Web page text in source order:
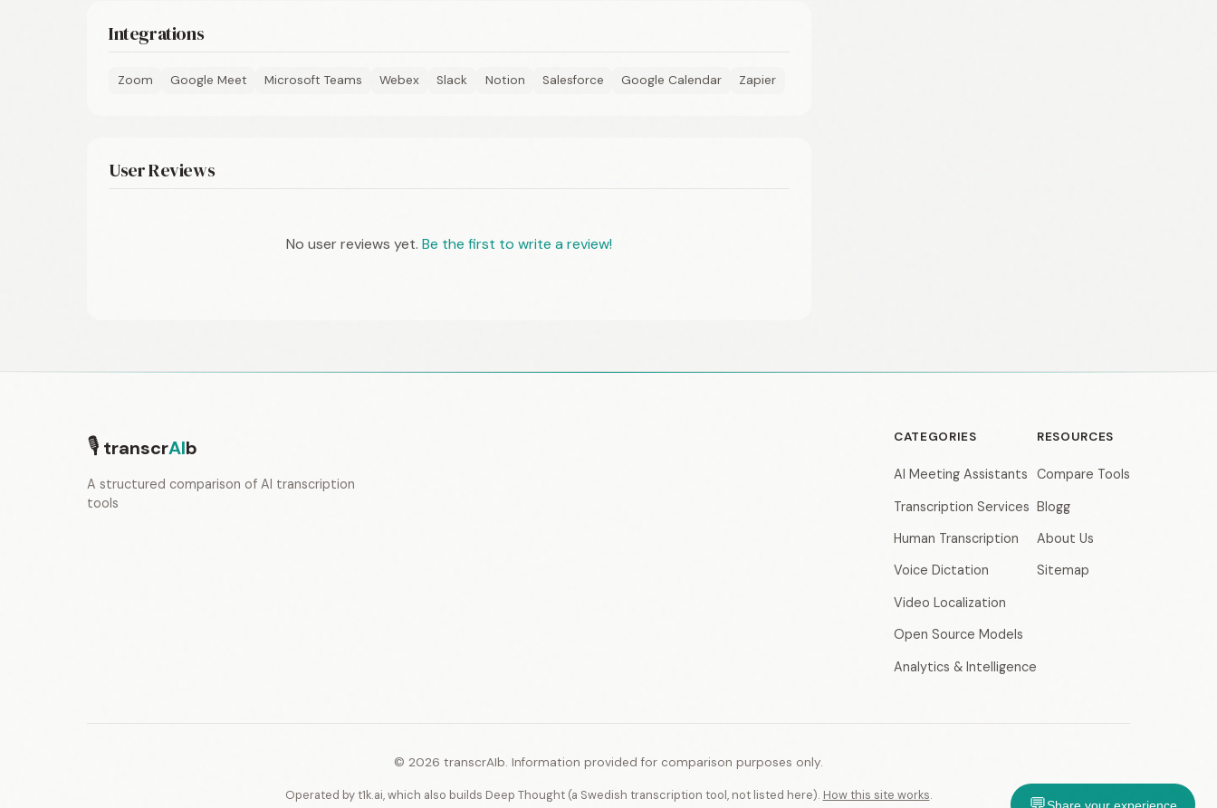
Integrations
Zoom Google Meet Microsoft Teams Webex Slack Notion Salesforce Google Calendar Zapier
User Reviews
No user reviews yet. Be the first to write a review!
Share your experience
🎙 transcrAIb
A structured comparison of AI transcription
tools
CATEGORIES
AI Meeting Assistants
Transcription Services
Human Transcription
Voice Dictation
Video Localization
Open Source Models
Analytics & Intelligence
RESOURCES
Compare Tools
Blogg
About Us
Sitemap
© 2026 transcrAIb. Information provided for comparison purposes only.
Operated by t1k.ai, which also builds Deep Thought (a Swedish transcription tool, not listed here). How this site works.